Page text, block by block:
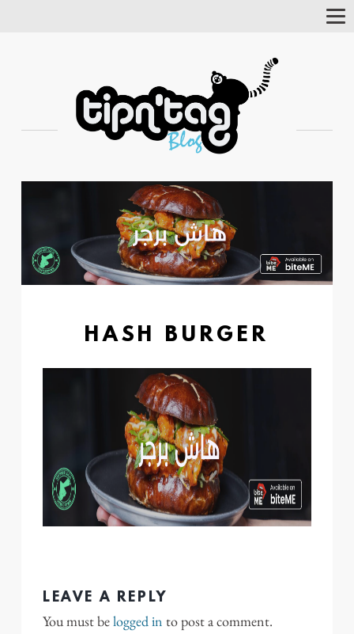
HASH BURGER
LEAVE A REPLY
You must belogged in to post a comment.